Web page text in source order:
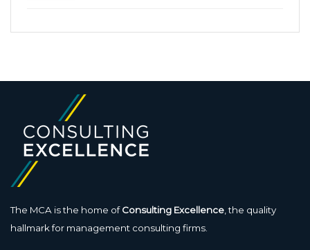
The MCA is the home ofConsulting Excellence, the quality
hallmark for management consulting firms.